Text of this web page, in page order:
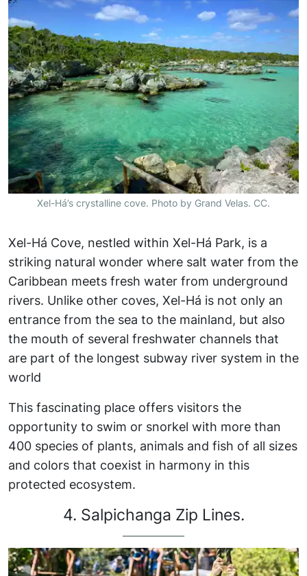
Xel-Há’s crystalline cove. Photo by Grand Velas. CC.
Xel-Há Cove, nestled within Xel-Há Park, is a
striking natural wonder where salt water from the
Caribbean meets fresh water from underground
rivers. Unlike other coves, Xel-Há is not only an
entrance from the sea to the mainland, but also
the mouth of several freshwater channels that
are part of the longest subway river system in the
world
This fascinating place offers visitors the
opportunity to swim or snorkel with more than
400 species of plants, animals and fish of all sizes
and colors that coexist in harmony in this
protected ecosystem.
4. Salpichanga Zip Lines.